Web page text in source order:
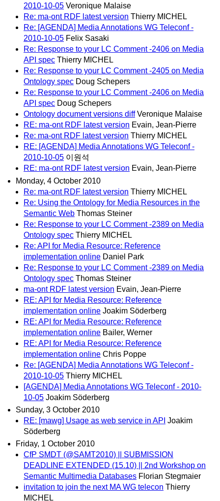
2010-10-05 Veronique Malaise
Re: ma-ont RDF latest version Thierry MICHEL
Re: [AGENDA] Media Annotations WG Teleconf -
2010-10-05 Felix Sasaki
Re: Response to your LC Comment -2406 on Media
API spec Thierry MICHEL
Re: Response to your LC Comment -2405 on Media
Ontology spec Doug Schepers
Re: Response to your LC Comment -2406 on Media
API spec Doug Schepers
Ontology document versions diff Veronique Malaise
RE: ma-ont RDF latest version Evain, Jean-Pierre
Re: ma-ont RDF latest version Thierry MICHEL
RE: [AGENDA] Media Annotations WG Teleconf -
2010-10-05 이원석
RE: ma-ont RDF latest version Evain, Jean-Pierre
Monday, 4 October 2010
Re: ma-ont RDF latest version Thierry MICHEL
Re: Using the Ontology for Media Resources in the
Semantic Web Thomas Steiner
Re: Response to your LC Comment -2389 on Media
Ontology spec Thierry MICHEL
Re: API for Media Resource: Reference
implementation online Daniel Park
Re: Response to your LC Comment -2389 on Media
Ontology spec Thomas Steiner
ma-ont RDF latest version Evain, Jean-Pierre
RE: API for Media Resource: Reference
implementation online Joakim Söderberg
RE: API for Media Resource: Reference
implementation online Bailer, Werner
RE: API for Media Resource: Reference
implementation online Chris Poppe
Re: [AGENDA] Media Annotations WG Teleconf -
2010-10-05 Thierry MICHEL
[AGENDA] Media Annotations WG Teleconf - 2010-
10-05 Joakim Söderberg
Sunday, 3 October 2010
RE: [mawg] Usage as web service in API Joakim
Söderberg
Friday, 1 October 2010
CfP SMDT (@SAMT2010) || SUBMISSION
DEADLINE EXTENDED (15.10) || 2nd Workshop on
Semantic Multimedia Databases Florian Stegmaier
invitation to join the next MA WG telecon Thierry
MICHEL